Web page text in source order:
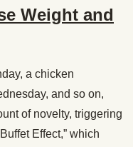
Weight and
a chicken
and so on,
of novelty, triggering
Effect,” which